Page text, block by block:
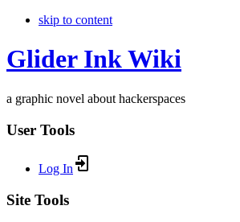
skip to content
Glider Ink Wiki
a graphic novel about hackerspaces
User Tools
Log In
Site Tools